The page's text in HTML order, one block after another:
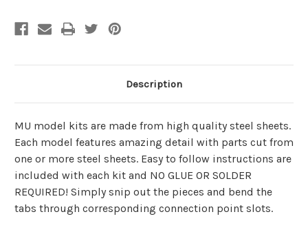
Description
MU model kits are made from high quality steel sheets.
Each model features amazing detail with parts cut from
one or more steel sheets. Easy to follow instructions are
included with each kit and NO GLUE OR SOLDER
REQUIRED! Simply snip out the pieces and bend the
tabs through corresponding connection point slots.